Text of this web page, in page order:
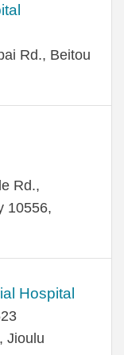
Rd., Beitou
Rd.,
10556,
Hospital
Jioulu